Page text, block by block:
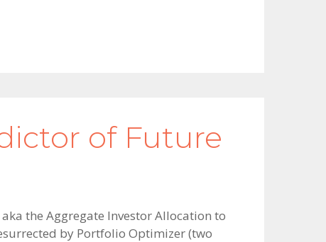
of Future
the Aggregate Investor Allocation to
by Portfolio Optimizer (two